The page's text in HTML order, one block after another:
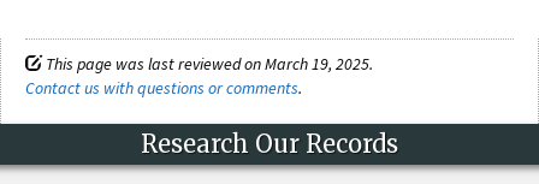
This page was last reviewed on March 19, 2025.
Contact us with questions or comments.
Research Our Records